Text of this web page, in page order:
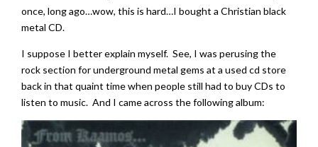
once, long ago…wow, this is hard…I bought a Christian black
metal CD.
I suppose I better explain myself. See, I was perusing the
rock section for underground metal gems at a used cd store
back in that quaint time when people still had to buy CDs to
listen to music. And I came across the following album: